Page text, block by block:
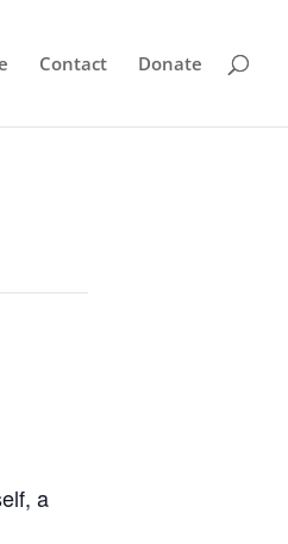
Contact Donate
a